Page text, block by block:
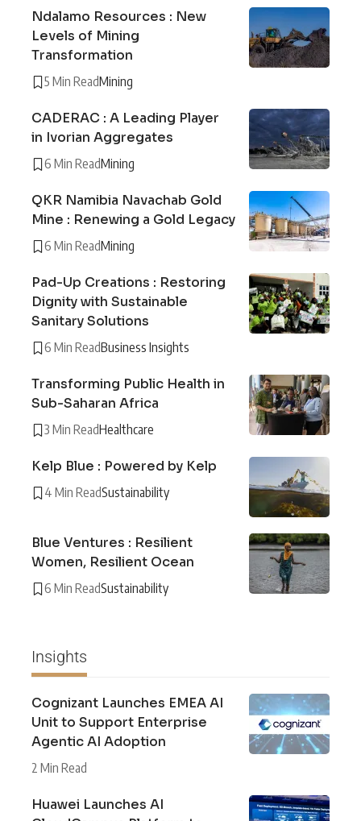
Ndalamo Resources : New
Levels of Mining
Transformation
5 Min ReadMining
CADERAC : A Leading Player
in Ivorian Aggregates
6 Min ReadMining
QKR Namibia Navachab Gold
Mine : Renewing a Gold Legacy
6 Min ReadMining
Pad-Up Creations : Restoring
Dignity with Sustainable
Sanitary Solutions
6 Min ReadBusiness Insights
Transforming Public Health in
Sub-Saharan Africa
3 Min ReadHealthcare
Kelp Blue : Powered by Kelp
4 Min ReadSustainability
Blue Ventures : Resilient
Women, Resilient Ocean
6 Min ReadSustainability
Insights
Cognizant Launches EMEA AI
Unit to Support Enterprise
Agentic AI Adoption
2 Min Read
Huawei Launches AI